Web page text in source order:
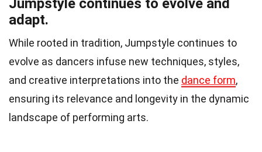
Jumpstyle continues to evolve and
adapt.
While rooted in tradition, Jumpstyle continues to
evolve as dancers infuse new techniques, styles,
and creative interpretations into the dance form,
ensuring its relevance and longevity in the dynamic
landscape of performing arts.